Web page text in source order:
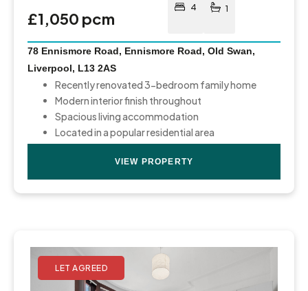
£1,050 pcm
4 1
78 Ennismore Road, Ennismore Road, Old Swan,
Liverpool, L13 2AS
Recently renovated 3-bedroom family home
Modern interior finish throughout
Spacious living accommodation
Located in a popular residential area
VIEW PROPERTY